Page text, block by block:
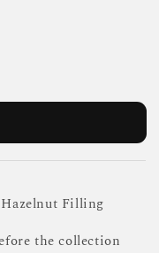
Filling
the collection